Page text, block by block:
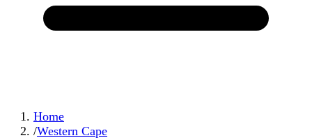
Home
/Western Cape